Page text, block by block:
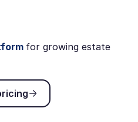
for growing estate
See pricing